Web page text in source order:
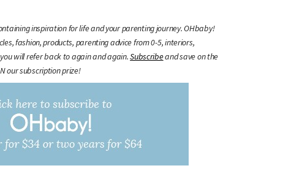
inspiration for life and your parenting journey. OHbaby!
fashion, products, parenting advice from 0-5, interiors,
will refer back to again and again.Subscribeand save on the
our subscription prize!